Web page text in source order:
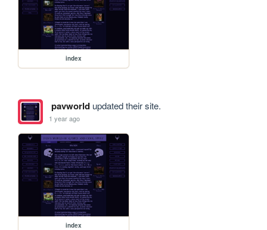
index
pavworldupdated their site.
1 year ago
index